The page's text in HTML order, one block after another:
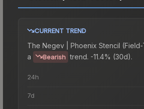
CURRENT TREND
The Negev | Phoenix Stencil
a
Bearish trend. -11.4% (30d).
24h
7d